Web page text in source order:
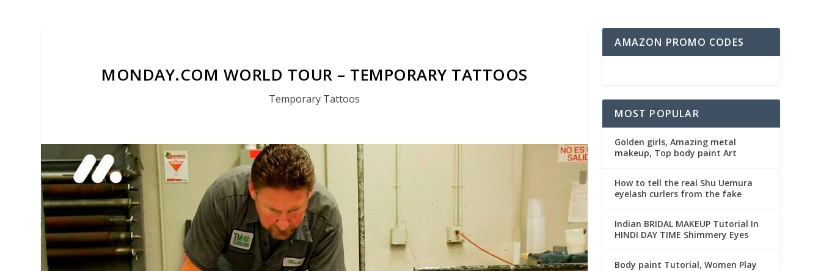
MONDAY.COM WORLD TOUR – TEMPORARY TATTOOS
Temporary Tattoos
AMAZON PROMO CODES
MOST POPULAR
Golden girls, Amazing metal
makeup, Top body paint Art
How to tell the real Shu Uemura
eyelash curlers from the fake
Indian BRIDAL MAKEUP Tutorial In
HINDI DAY TIME Shimmery Eyes
Body paint Tutorial, Women Play